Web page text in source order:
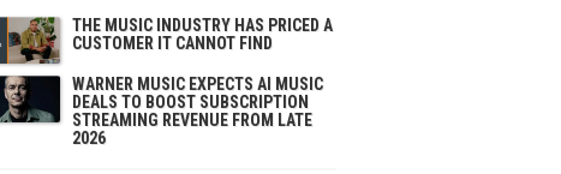
THE MUSIC INDUSTRY HAS PRICED A
CUSTOMER IT CANNOT FIND
WARNER MUSIC EXPECTS AI MUSIC
DEALS TO BOOST SUBSCRIPTION
STREAMING REVENUE FROM LATE
2026